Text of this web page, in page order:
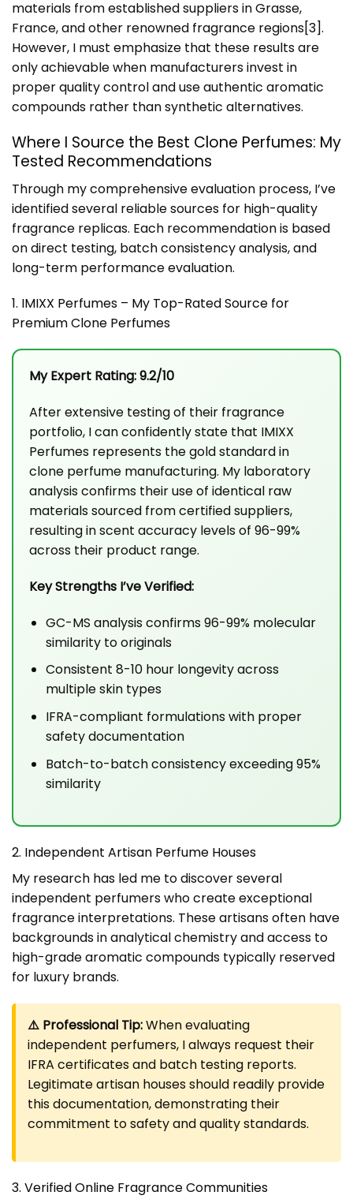
materials from established suppliers in Grasse,
France, and other renowned fragrance regions[3].
However, I must emphasize that these results are
only achievable when manufacturers invest in
proper quality control and use authentic aromatic
compounds rather than synthetic alternatives.
Where I Source the Best Clone Perfumes: My
Tested Recommendations
Through my comprehensive evaluation process, I’ve
identified several reliable sources for high-quality
fragrance replicas. Each recommendation is based
on direct testing, batch consistency analysis, and
long-term performance evaluation.
1. IMIXX Perfumes – My Top-Rated Source for
Premium Clone Perfumes
My Expert Rating: 9.2/10
After extensive testing of their fragrance
portfolio, I can confidently state that IMIXX
Perfumes represents the gold standard in
clone perfume manufacturing. My laboratory
analysis confirms their use of identical raw
materials sourced from certified suppliers,
resulting in scent accuracy levels of 96-99%
across their product range.
Key Strengths I’ve Verified:
GC-MS analysis confirms 96-99% molecular
similarity to originals
Consistent 8-10 hour longevity across
multiple skin types
IFRA-compliant formulations with proper
safety documentation
Batch-to-batch consistency exceeding 95%
similarity
2. Independent Artisan Perfume Houses
My research has led me to discover several
independent perfumers who create exceptional
fragrance interpretations. These artisans often have
backgrounds in analytical chemistry and access to
high-grade aromatic compounds typically reserved
for luxury brands.
⚠️ Professional Tip:When evaluating
independent perfumers, I always request their
IFRA certificates and batch testing reports.
Legitimate artisan houses should readily provide
this documentation, demonstrating their
commitment to safety and quality standards.
3. Verified Online Fragrance Communities